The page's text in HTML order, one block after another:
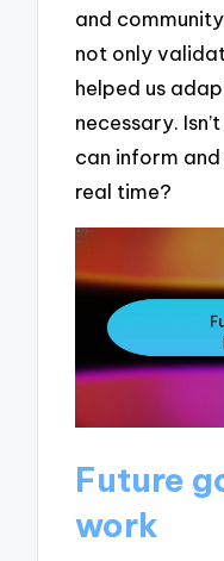
and
not only
helped us
necessary.
can inform
real time?
Future
work